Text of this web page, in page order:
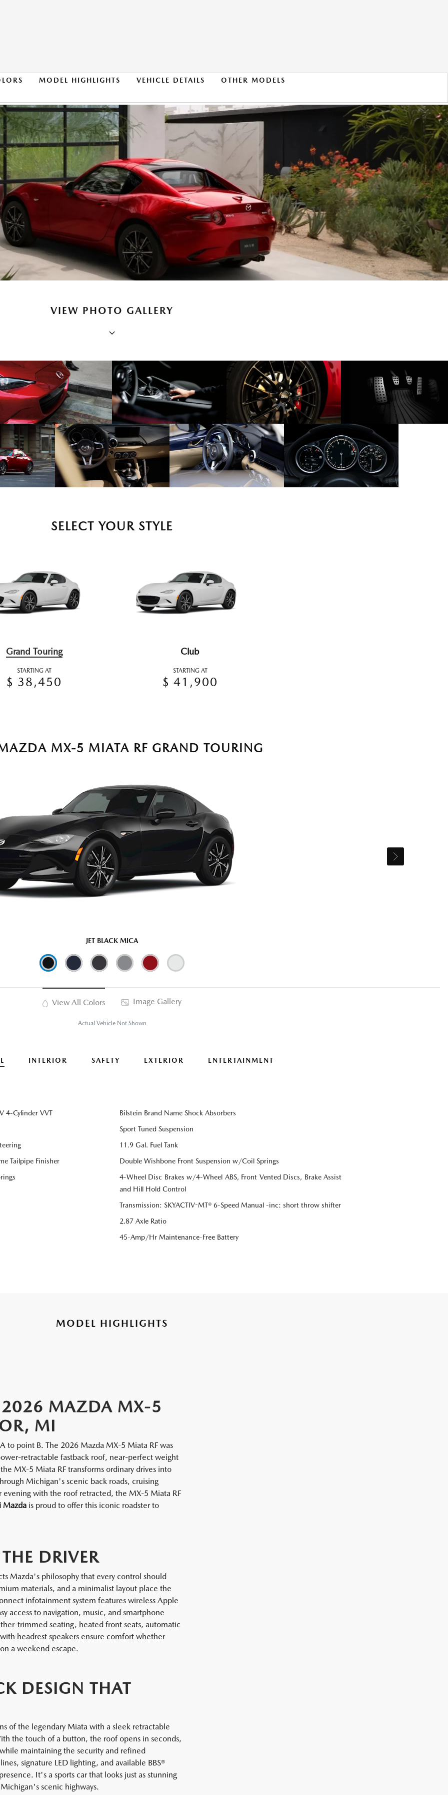
MODEL HIGHLIGHTS VEHICLE DETAILS OTHER MODELS
VIEW PHOTO GALLERY
SELECT YOUR STYLE
Grand Touring
STARTING AT
$ 38,450
Club
STARTING AT
$ 41,900
MX-5 MIATA RF GRAND TOURING
JET BLACK MICA
View All Colors Image Gallery
Actual Vehicle Not Shown
INTERIOR SAFETY EXTERIOR ENTERTAINMENT
4-Cylinder VVT
Bilstein Brand Name Shock Absorbers
Sport Tuned Suspension
11.9 Gal. Fuel Tank
Tailpipe Finisher
Double Wishbone Front Suspension w/Coil Springs
4-Wheel Disc Brakes w/4-Wheel ABS, Front Vented Discs, Brake Assist
and Hill Hold Control
Transmission: SKYACTIV-MT® 6-Speed Manual -inc: short throw shifter
2.87 Axle Ratio
45-Amp/Hr Maintenance-Free Battery
MODEL HIGHLIGHTS
2026 MAZDA MX-5
MI
to point B. The 2026 Mazda MX-5 Miata RF was
retractable fastback roof, near-perfect weight
MX-5 Miata RF transforms ordinary drives into
Michigan's scenic back roads, cruising
with the roof retracted, the MX-5 Miata RF
Mazdais proud to offer this iconic roadster to
DRIVER
Mazda's philosophy that every control should
materials, and a minimalist layout place the
infotainment system features wireless Apple
access to navigation, music, and smartphone
trimmed seating, heated front seats, automatic
headrest speakers ensure comfort whether
a weekend escape.
DESIGN THAT
of the legendary Miata with a sleek retractable
the touch of a button, the roof opens in seconds,
maintaining the security and refined
signature LED lighting, and available BBS®
It's a sports car that looks just as stunning
scenic highways.